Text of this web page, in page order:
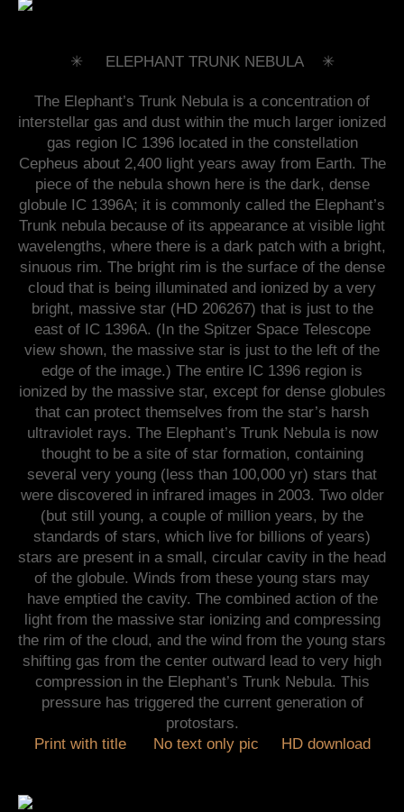
✳︎ ELEPHANT TRUNK NEBULA ✳︎
The Elephant’s Trunk Nebula is a concentration of
interstellar gas and dust within the much larger ionized
gas region IC 1396 located in the constellation
Cepheus about 2,400 light years away from Earth. The
piece of the nebula shown here is the dark, dense
globule IC 1396A; it is commonly called the Elephant’s
Trunk nebula because of its appearance at visible light
wavelengths, where there is a dark patch with a bright,
sinuous rim. The bright rim is the surface of the dense
cloud that is being illuminated and ionized by a very
bright, massive star (HD 206267) that is just to the
east of IC 1396A. (In the Spitzer Space Telescope
view shown, the massive star is just to the left of the
edge of the image.) The entire IC 1396 region is
ionized by the massive star, except for dense globules
that can protect themselves from the star’s harsh
ultraviolet rays. The Elephant’s Trunk Nebula is now
thought to be a site of star formation, containing
several very young (less than 100,000 yr) stars that
were discovered in infrared images in 2003. Two older
(but still young, a couple of million years, by the
standards of stars, which live for billions of years)
stars are present in a small, circular cavity in the head
of the globule. Winds from these young stars may
have emptied the cavity. The combined action of the
light from the massive star ionizing and compressing
the rim of the cloud, and the wind from the young stars
shifting gas from the center outward lead to very high
compression in the Elephant’s Trunk Nebula. This
pressure has triggered the current generation of
protostars.
Print with title
No text only pic HD download